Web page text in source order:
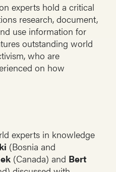
experts hold a critical
research, document,
use information for
outstanding world
who are
on how
experts in knowledge
(Bosnia and
(Canada) and Bert